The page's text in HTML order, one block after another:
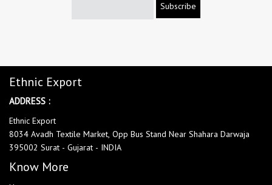
Subscribe
Ethnic Export
ADDRESS :
Ethnic Export
8034 Avadh Textile Market, Opp Bus Stand Near Shahara Darwaja
395002 Surat - Gujarat - INDIA
Know More